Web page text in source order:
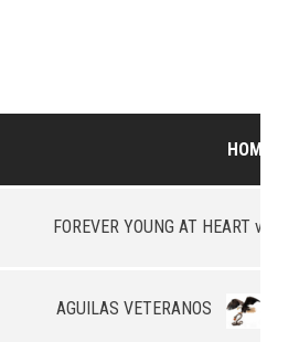
HOME
FOREVER YOUNG AT HEART v3
AGUILAS VETERANOS